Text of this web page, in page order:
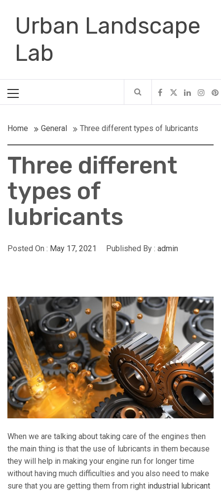
contentUrban Landscape
Lab
Menu
Home General Three different types of lubricants
Three different
types of
lubricants
Posted On : May 17, 2021 Published By : admin
When we are talking about taking care of the engines then
the main thing is that the use of lubricants in them because
they will help in making your engine run for longer time
without having much difficulties and you also need to make
sure that you are getting them from right industrial lubricant